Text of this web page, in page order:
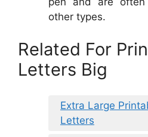
other types.
Related For
Letters Big
Extra Large
Letters